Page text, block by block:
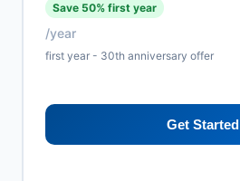
Save 50% first year
/year
first year - 30th anniversary offer
Get Started